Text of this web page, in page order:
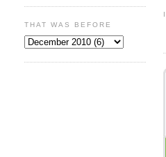
THAT WAS BEFORE